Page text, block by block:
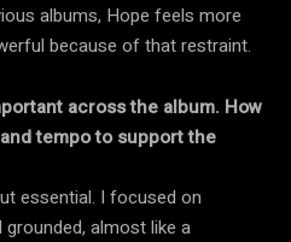
albums, Hope feels more
because of that restraint.
across the album. How
tempo to support the
essential. I focused on
almost like a